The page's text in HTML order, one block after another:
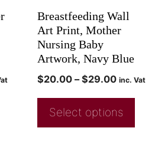
Breastfeeding Wall
Art Print, Mother
Nursing Baby
Artwork, Navy Blue
$20.00 – $29.00 inc. Vat
Select options